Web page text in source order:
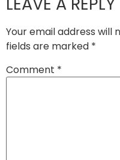
Your email address will
fields are marked *
Comment *